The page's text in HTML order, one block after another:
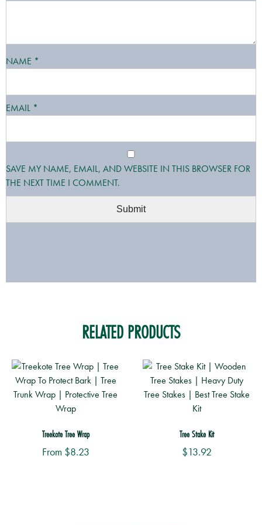
NAME *
EMAIL *
SAVE MY NAME, EMAIL, AND WEBSITE IN THIS BROWSER FOR
THE NEXT TIME I COMMENT.
RELATED PRODUCTS
Treekote Tree Wrap
From $8.23
Tree Stake Kit
$13.92